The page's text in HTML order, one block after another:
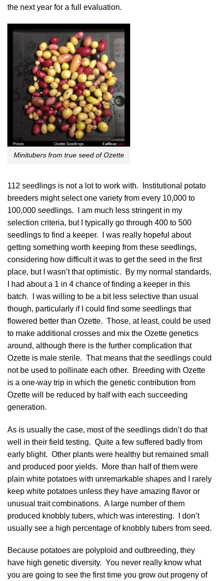
the next year for a full evaluation.
Minitubers from true seed of Ozette
112 seedlings is not a lot to work with. Institutional potato
breeders might select one variety from every 10,000 to
100,000 seedlings. I am much less stringent in my
selection criteria, but I typically go through 400 to 500
seedlings to find a keeper. I was really hopeful about
getting something worth keeping from these seedlings,
considering how difficult it was to get the seed in the first
place, but I wasn’t that optimistic. By my normal standards,
I had about a 1 in 4 chance of finding a keeper in this
batch. I was willing to be a bit less selective than usual
though, particularly if I could find some seedlings that
flowered better than Ozette. Those, at least, could be used
to make additional crosses and mix the Ozette genetics
around, although there is the further complication that
Ozette is male sterile. That means that the seedlings could
not be used to pollinate each other. Breeding with Ozette
is a one-way trip in which the genetic contribution from
Ozette will be reduced by half with each succeeding
generation.
As is usually the case, most of the seedlings didn’t do that
well in their field testing. Quite a few suffered badly from
early blight. Other plants were healthy but remained small
and produced poor yields. More than half of them were
plain white potatoes with unremarkable shapes and I rarely
keep white potatoes unless they have amazing flavor or
unusual trait combinations. A large number of them
produced knobbly tubers, which was interesting. I don’t
usually see a high percentage of knobbly tubers from seed.
Because potatoes are polyploid and outbreeding, they
have high genetic diversity. You never really know what
you are going to see the first time you grow out progeny of